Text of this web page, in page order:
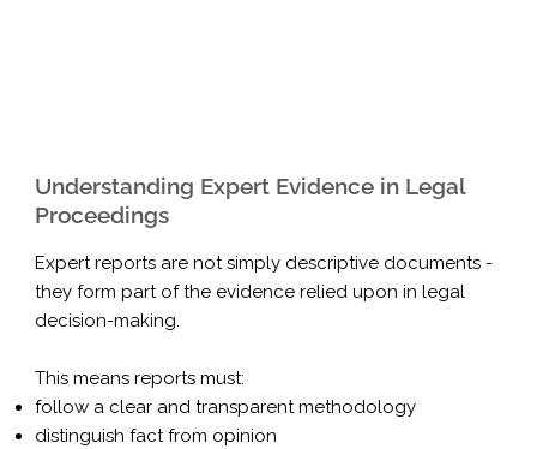
Understanding Expert Evidence in Legal
Proceedings
Expert reports are not simply descriptive documents -
they form part of the evidence relied upon in legal
decision-making.
This means reports must:
follow a clear and transparent methodology
distinguish fact from opinion